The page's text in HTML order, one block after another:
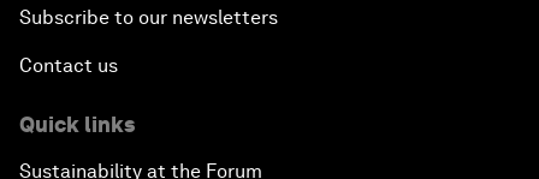
Subscribe to our newsletters
Contact us
Quick links
Sustainability at the Forum